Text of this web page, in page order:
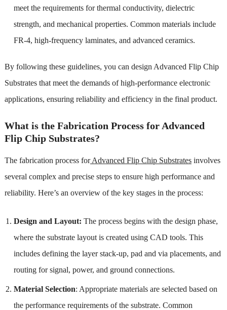
meet the requirements for thermal conductivity, dielectric
strength, and mechanical properties. Common materials include
FR-4, high-frequency laminates, and advanced ceramics.
By following these guidelines, you can design Advanced Flip Chip
Substrates that meet the demands of high-performance electronic
applications, ensuring reliability and efficiency in the final product.
What is the Fabrication Process for Advanced
Flip Chip Substrates?
The fabrication process forAdvanced Flip Chip Substratesinvolves
several complex and precise steps to ensure high performance and
reliability. Here’s an overview of the key stages in the process:
Design and Layout: The process begins with the design phase,
where the substrate layout is created using CAD tools. This
includes defining the layer stack-up, pad and via placements, and
routing for signal, power, and ground connections.
Material Selection: Appropriate materials are selected based on
the performance requirements of the substrate. Common